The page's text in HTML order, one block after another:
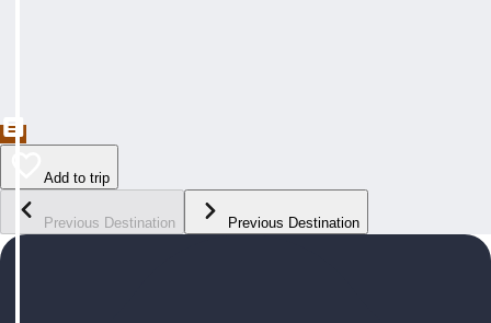
Add to trip
Previous Destination Previous Destination